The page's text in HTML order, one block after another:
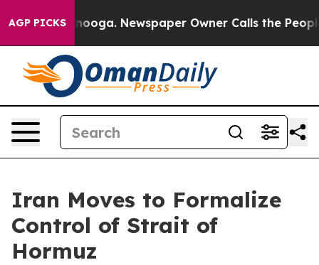
AGP PICKS
Chattanooga. Newspaper Owner Calls the People
Iran Moves to Formalize
Control of Strait of
Hormuz